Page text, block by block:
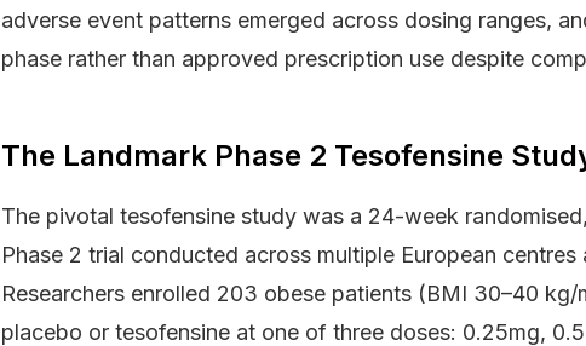
adverse event patterns emerged across dosing ranges,
phase rather than approved prescription use despite
The Landmark Phase 2 Tesofensine
The pivotal tesofensine study was a 24-week
Phase 2 trial conducted across multiple European centres
Researchers enrolled 203 obese patients (BMI 30–40
placebo or tesofensine at one of three doses: 0.25mg,